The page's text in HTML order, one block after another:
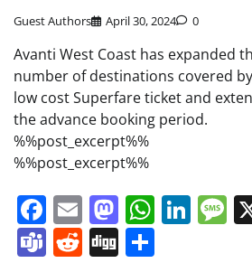
Guest Authors April 30, 2024 0
Avanti West Coast has expanded
number of destinations covered
low cost Superfare ticket and
the advance booking period.
%%post_excerpt%%
%%post_excerpt%%
Facebook
Email
Teams
Reddit
Digg